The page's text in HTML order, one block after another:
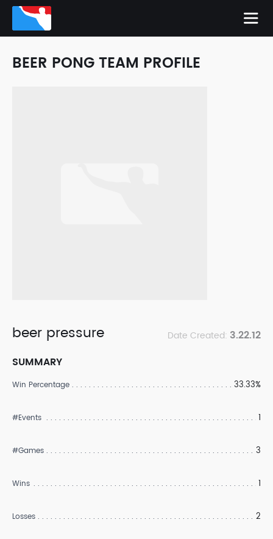
BEER PONG TEAM PROFILE
beer pressure Date Created: 3.22.12
SUMMARY
Win Percentage 33.33%
#Events 1
#Games 3
Wins 1
Losses 2